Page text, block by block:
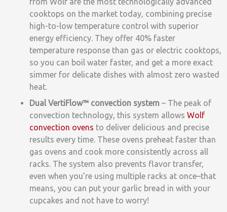
cooktops on the market today, combining precise
high-to-low temperature control with superior
energy efficiency. They offer 40% faster
temperature response than gas or electric cooktops,
so you can boil water faster, and get a more exact
simmer for delicate dishes with almost zero wasted
heat.
Dual VertiFlow™ convection system – The peak of
convection technology, this system allows Wolf
convection ovens to deliver delicious and precise
results every time. These ovens preheat faster than
gas ovens and cook more consistently across all
racks. The system also prevents flavor transfer,
even when you’re using multiple racks at once–that
means, you can put your garlic bread in with your
cupcakes and not have to worry!